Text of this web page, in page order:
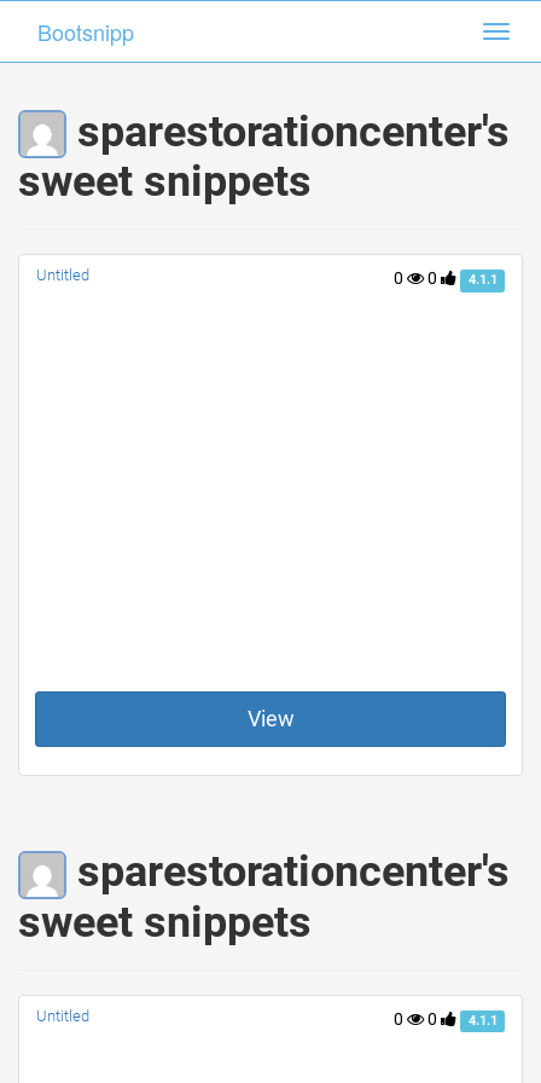
Bootsnipp
sparestorationcenter's
sweet snippets
0 0 4.1.1
Untitled
View
Bootsnipp
sparestorationcenter's
sweet snippets
0 0 4.1.1
Untitled